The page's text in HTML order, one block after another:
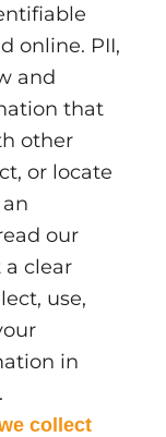
online. PII,
and
that
other
or locate
our
clear
use,
in
collect